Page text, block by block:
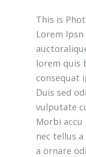
This is
Lorem
lorem quis
consequat
Duis sed
vulputate
Morbi accu
nec tellus
a ornare